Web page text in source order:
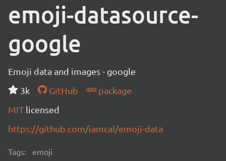
emoji-datasource-
google
Emoji data and images - google
3k
GitHub
package
MIT licensed
https://github.com/iamcal/emoji-data
Tags: emoji